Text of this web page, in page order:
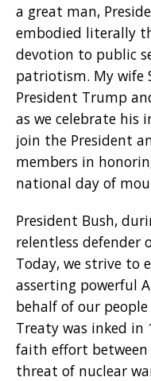
a great man,
embodied literally
devotion to public
patriotism. My wife
President Trump
as we celebrate his
join the President
members in
national day of
President Bush,
relentless defender
Today, we strive to
asserting powerful
behalf of our
Treaty was inked in
faith effort
threat of nuclear